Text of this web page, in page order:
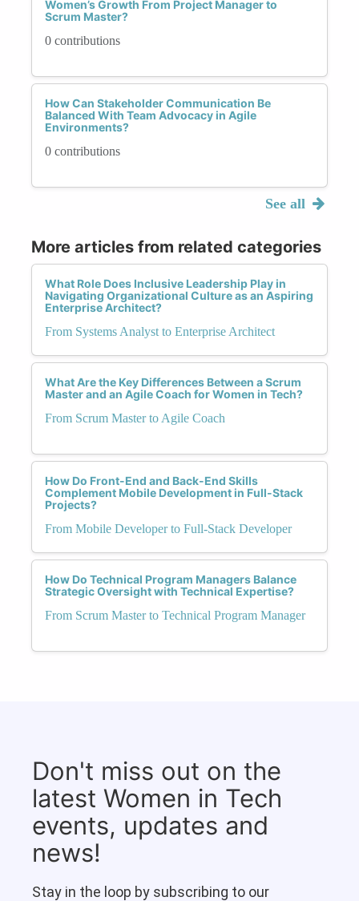
Women’s Growth From Project Manager to
Scrum Master?
0 contributions
How Can Stakeholder Communication Be
Balanced With Team Advocacy in Agile
Environments?
0 contributions
See all
More articles from related categories
What Role Does Inclusive Leadership Play in
Navigating Organizational Culture as an Aspiring
Enterprise Architect?
From Systems Analyst to Enterprise Architect
What Are the Key Differences Between a Scrum
Master and an Agile Coach for Women in Tech?
From Scrum Master to Agile Coach
How Do Front-End and Back-End Skills
Complement Mobile Development in Full-Stack
Projects?
From Mobile Developer to Full-Stack Developer
How Do Technical Program Managers Balance
Strategic Oversight with Technical Expertise?
From Scrum Master to Technical Program Manager
Don't miss out on the
latest Women in Tech
events, updates and
news!
Stay in the loop by subscribing to our